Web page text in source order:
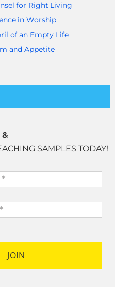
for Right Living
in Worship
of an Empty Life
and Appetite
SAMPLES TODAY!